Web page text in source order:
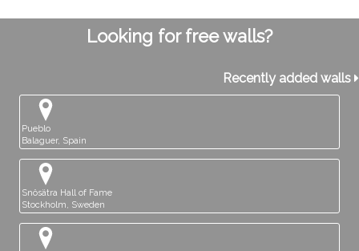
Looking for free walls?
Recently added walls
Pueblo
Balaguer, Spain
Snösätra Hall of Fame
Stockholm, Sweden